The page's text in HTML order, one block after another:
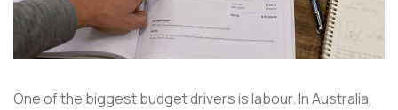
One of the biggest budget drivers is labour. In Australia,